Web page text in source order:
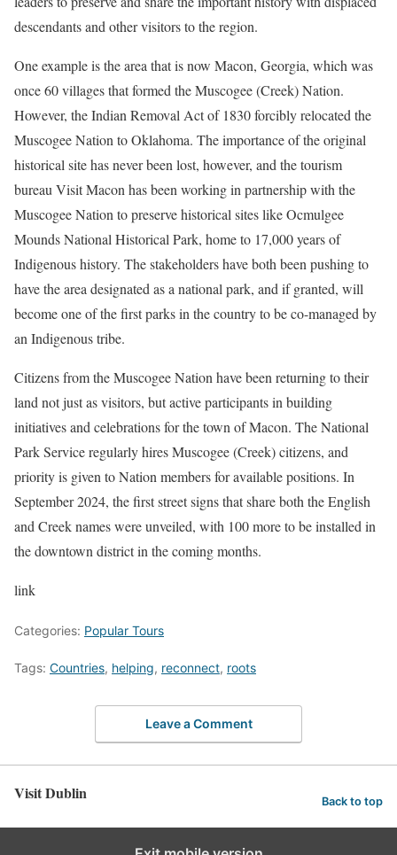
descendants and other visitors to the region.
One example is the area that is now Macon, Georgia, which was
once 60 villages that formed the Muscogee (Creek) Nation.
However, the Indian Removal Act of 1830 forcibly relocated the
Muscogee Nation to Oklahoma. The importance of the original
historical site has never been lost, however, and the tourism
bureau Visit Macon has been working in partnership with the
Muscogee Nation to preserve historical sites like Ocmulgee
Mounds National Historical Park, home to 17,000 years of
Indigenous history. The stakeholders have both been pushing to
have the area designated as a national park, and if granted, will
become one of the first parks in the country to be co-managed by
an Indigenous tribe.
Citizens from the Muscogee Nation have been returning to their
land not just as visitors, but active participants in building
initiatives and celebrations for the town of Macon. The National
Park Service regularly hires Muscogee (Creek) citizens, and
priority is given to Nation members for available positions. In
September 2024, the first street signs that share both the English
and Creek names were unveiled, with 100 more to be installed in
the downtown district in the coming months.
link
Categories: Popular Tours
Tags: Countries, helping, reconnect, roots
Leave a Comment
Visit Dublin Back to top